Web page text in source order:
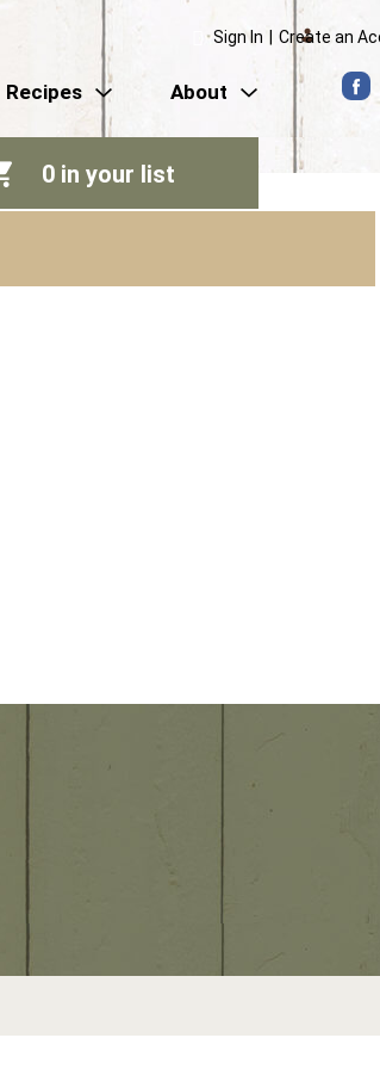
Sign In Create an
Recipes About
0 in your list